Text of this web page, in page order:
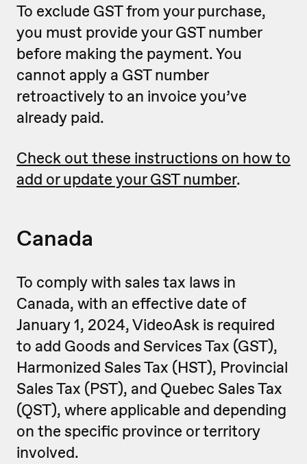
To exclude GST from your purchase,
you must provide your GST number
before making the payment. You
cannot apply a GST number
retroactively to an invoice you’ve
already paid.
Check out these instructions on how to
add or update your GST number.
Canada
To comply with sales tax laws in
Canada, with an effective date of
January 1, 2024, VideoAsk is required
to add Goods and Services Tax (GST),
Harmonized Sales Tax (HST), Provincial
Sales Tax (PST), and Quebec Sales Tax
(QST), where applicable and depending
on the specific province or territory
involved.